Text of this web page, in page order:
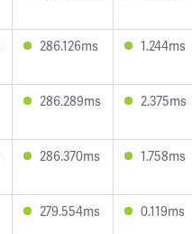
286.126ms 1.244ms
286.289ms 2.375ms
286.370ms 1.758ms
279.554ms 0.119ms